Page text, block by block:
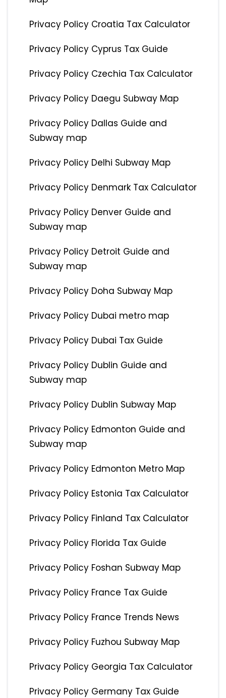
Privacy Policy Croatia Tax Calculator
Privacy Policy Cyprus Tax Guide
Privacy Policy Czechia Tax Calculator
Privacy Policy Daegu Subway Map
Privacy Policy Dallas Guide and
Subway map
Privacy Policy Delhi Subway Map
Privacy Policy Denmark Tax Calculator
Privacy Policy Denver Guide and
Subway map
Privacy Policy Detroit Guide and
Subway map
Privacy Policy Doha Subway Map
Privacy Policy Dubai metro map
Privacy Policy Dubai Tax Guide
Privacy Policy Dublin Guide and
Subway map
Privacy Policy Dublin Subway Map
Privacy Policy Edmonton Guide and
Subway map
Privacy Policy Edmonton Metro Map
Privacy Policy Estonia Tax Calculator
Privacy Policy Finland Tax Calculator
Privacy Policy Florida Tax Guide
Privacy Policy Foshan Subway Map
Privacy Policy France Tax Guide
Privacy Policy France Trends News
Privacy Policy Fuzhou Subway Map
Privacy Policy Georgia Tax Calculator
Privacy Policy Germany Tax Guide